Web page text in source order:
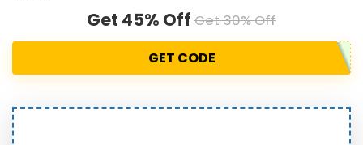
Get 45% Off Get 30% Off
GET CODE